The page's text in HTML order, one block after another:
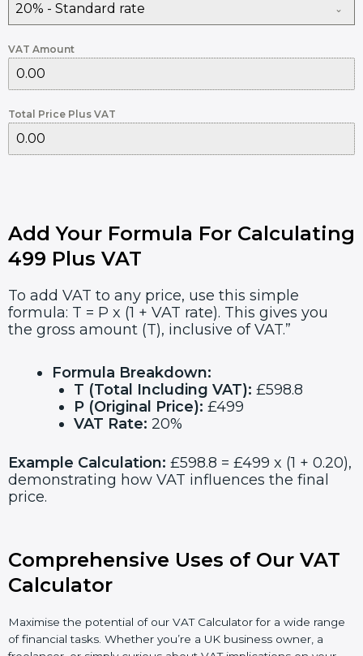
20% - Standard rate
VAT Amount
Total Price Plus VAT
Add Your Formula For Calculating
499 Plus VAT
To add VAT to any price, use this simple
formula: T = P x (1 + VAT rate). This gives you
the gross amount (T), inclusive of VAT.”
Formula Breakdown:
T (Total Including VAT): £598.8
P (Original Price): £499
VAT Rate: 20%
Example Calculation: £598.8 = £499 x (1 + 0.20),
demonstrating how VAT influences the final
price.
Comprehensive Uses of Our VAT
Calculator
Maximise the potential of our VAT Calculator for a wide range
of financial tasks. Whether you’re a UK business owner, a